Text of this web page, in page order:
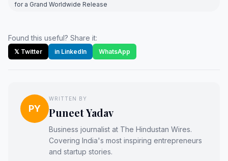
for a Grand Worldwide Release
Found this useful? Share it:
𝕏 Twitter in LinkedIn WhatsApp
PY
WRITTEN BY
Puneet Yadav
Business journalist at The Hindustan Wires.
Covering India's most inspiring entrepreneurs
and startup stories.